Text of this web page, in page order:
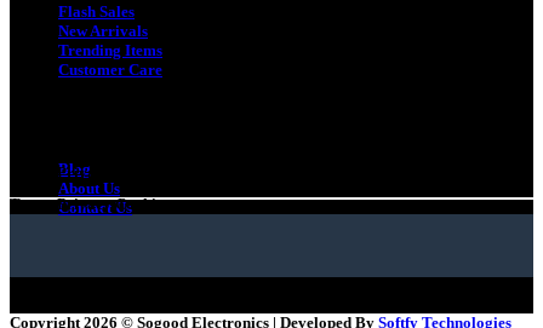
Flash Sales
New Arrivals
Trending Items
Customer Care
Blog
About Us
Contact Us
Privacy
Terms Privacy Cookies
Copyright 2026 © Sogood Electronics | Developed By Softfy Technologies